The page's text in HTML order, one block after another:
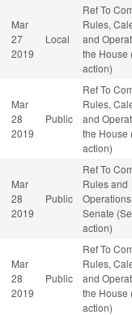
Mar
27
2019
Local
Ref To
Rules,
and
the House
action)
Mar
28
2019
Public
Ref To
Rules,
and
the House
action)
Mar
28
2019
Public
Ref To
Rules and
Senate
action)
Mar
28
2019
Public
Ref To
Rules,
and
the House
action)